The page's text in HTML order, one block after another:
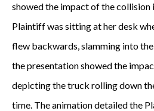
showed the impact of the collision
Plaintiff was sitting at her desk
flew backwards, slamming into
the presentation showed the
depicting the truck rolling down
time. The animation detailed the